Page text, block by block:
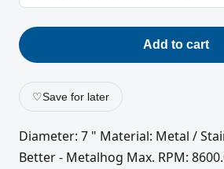
Add to cart
♡Save for later
Diameter: 7 " Material: Metal /
Better - Metalhog Max. RPM: